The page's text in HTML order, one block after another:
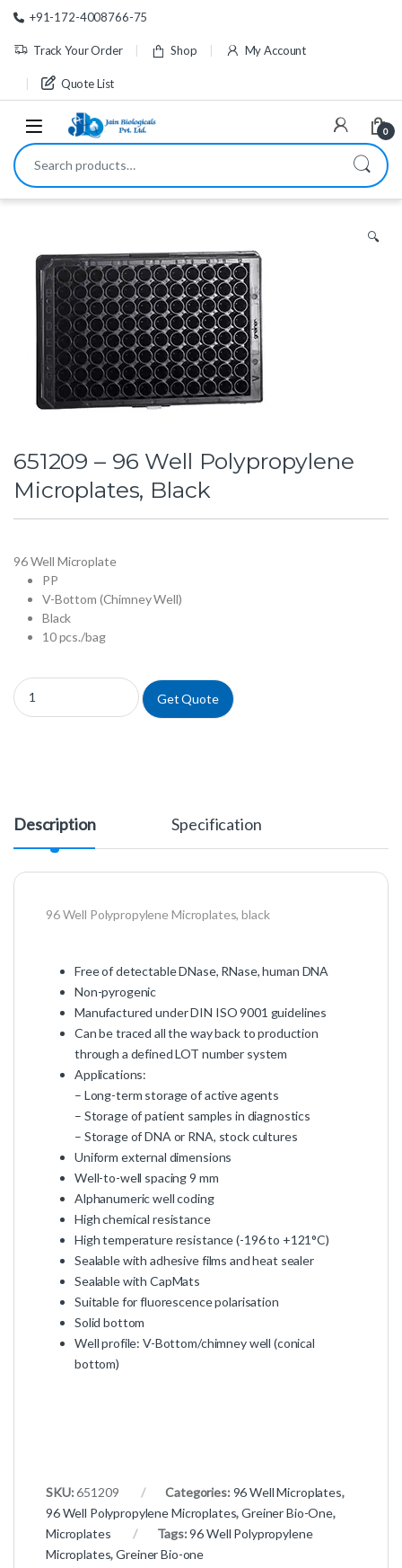
Skip to navigation
Skip to content
+91-172-4008766-75
Track Your Order Shop My Account
Quote List
0
Search for:
🔍
651209 – 96 Well Polypropylene
Microplates, Black
96 Well Microplate
PP
V-Bottom (Chimney Well)
Black
10 pcs./bag
651209 - 96 Well Polypropylene Microplates, Black quantity
Get Quote
Description Specification
96 Well Polypropylene Microplates, black
Free of detectable DNase, RNase, human DNA
Non-pyrogenic
Manufactured under DIN ISO 9001 guidelines
Can be traced all the way back to production
through a defined LOT number system
Applications:
– Long-term storage of active agents
– Storage of patient samples in diagnostics
– Storage of DNA or RNA, stock cultures
Uniform external dimensions
Well-to-well spacing 9 mm
Alphanumeric well coding
High chemical resistance
High temperature resistance (-196 to +121°C)
Sealable with adhesive films and heat sealer
Sealable with CapMats
Suitable for fluorescence polarisation
Solid bottom
Well profile: V-Bottom/chimney well (conical
bottom)
SKU:651209 Categories: 96 Well Microplates,
96 Well Polypropylene Microplates,Greiner Bio-One,
Microplates
Tags:96 Well Polypropylene
Microplates,Greiner Bio-one